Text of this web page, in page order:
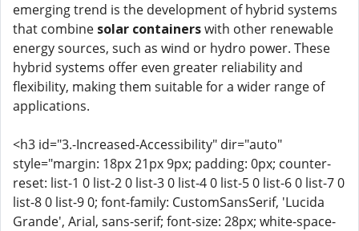
emerging trend is the development of hybrid systems
that combine solar containerswith other renewable
energy sources, such as wind or hydro power. These
hybrid systems offer even greater reliability and
flexibility, making them suitable for a wider range of
applications.
<h3 id="3.-Increased-Accessibility" dir="auto"
style="margin: 18px 21px 9px; padding: 0px; counter-
reset: list-1 0 list-2 0 list-3 0 list-4 0 list-5 0 list-6 0 list-7 0
list-8 0 list-9 0; font-family: CustomSansSerif, 'Lucida
Grande', Arial, sans-serif; font-size: 28px; white-space-